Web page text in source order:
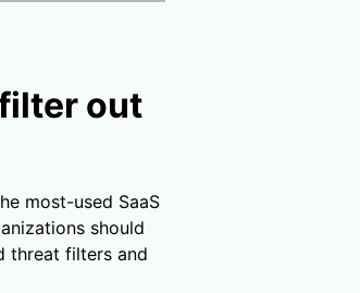
out
most-used SaaS
should
threat filters and